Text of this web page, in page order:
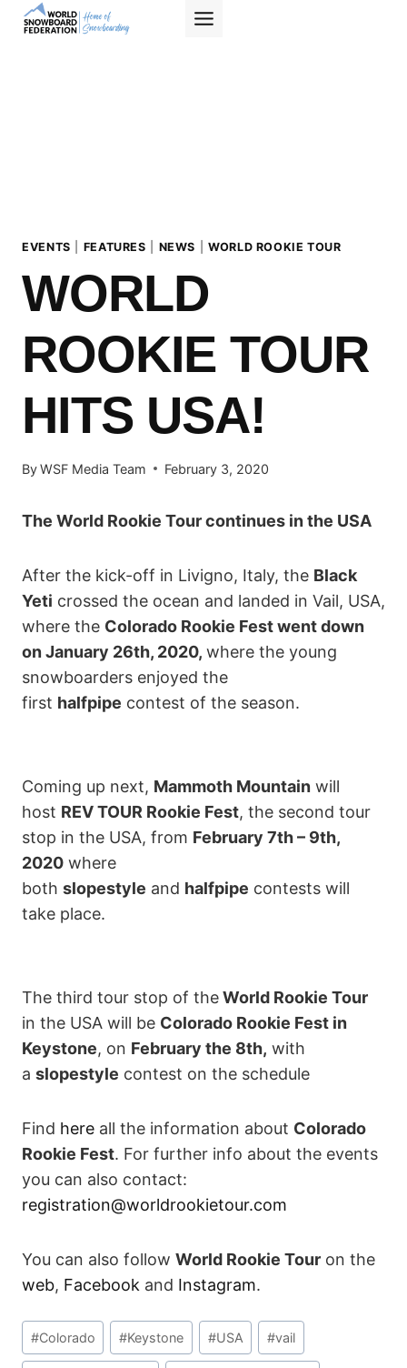
Skip
EVENTS FEATURES NEWS |WORLD ROOKIE TOUR
WORLD
ROOKIE TOUR
HITS USA!
ByWSF Media Team February 3, 2020
The World Rookie Tour continues in the USA
After the kick-off in Livigno, Italy, the Black
Yeti crossed the ocean and landed in Vail, USA,
where the Colorado Rookie Fest went down
on January 26th, 2020, where the young
snowboarders enjoyed the
first halfpipe contest of the season.
Coming up next, Mammoth Mountain will
host REV TOUR Rookie Fest, the second tour
stop in the USA, from February 7th – 9th,
2020 where
both slopestyle and halfpipe contests will
take place.
The third tour stop of theWorld Rookie Tour
in the USA will be Colorado Rookie Fest in
Keystone, on February the 8th, with
a slopestyle contest on the schedule
Find here all the information about Colorado
Rookie Fest. For further info about the events
you can also contact:
registration@worldrookietour.com
You can also follow World Rookie Tour on the
web, Facebook and Instagram.
Post
Tags:
#Colorado #Keystone #USA #vail